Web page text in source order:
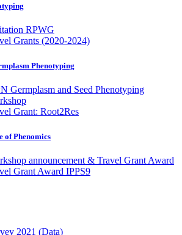
RPWG
Grants (2020-2024)
Phenotyping
Germplasm and Seed Phenotyping
Grant: Root2Res
of Phenomics
announcement & Travel Grant Award
Grant Award IPPS9
2021 (Data)